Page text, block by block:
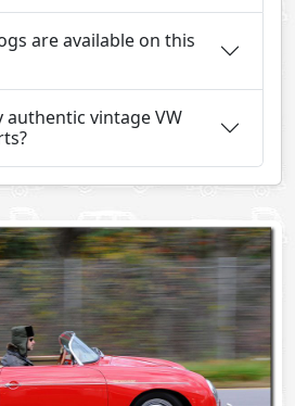
are available on this
vintage VW